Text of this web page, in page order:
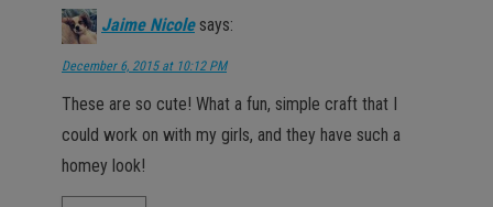
Jaime Nicole says:
December 6, 2015 at 10:12 PM
These are so cute! What a fun, simple craft that I
could work on with my girls, and they have such a
homey look!